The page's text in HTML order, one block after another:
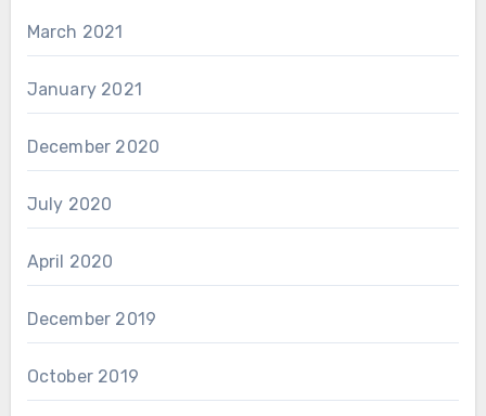
March 2021
January 2021
December 2020
July 2020
April 2020
December 2019
October 2019